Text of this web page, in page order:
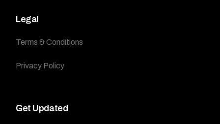
Legal
Terms & Conditions
Privacy Policy
Get Updated